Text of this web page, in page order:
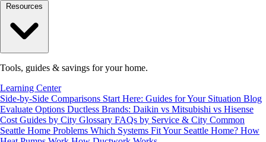
Tools, guides & savings for your home.
Learning Center
Side-by-Side Comparisons Start Here: Guides for Your Situation Blog
Evaluate Options Ductless Brands: Daikin vs Mitsubishi vs Hisense
Cost Guides by City Glossary FAQs by Service & City Common
Seattle Home Problems Which Systems Fit Your Seattle Home? How